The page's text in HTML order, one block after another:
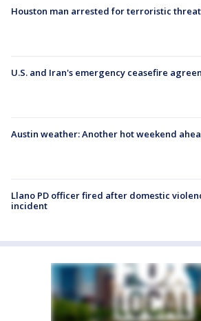
Houston man arrested for terroristic
U.S. and Iran's emergency ceasefire
Austin weather: Another hot weekend
Llano PD officer fired after domestic
incident